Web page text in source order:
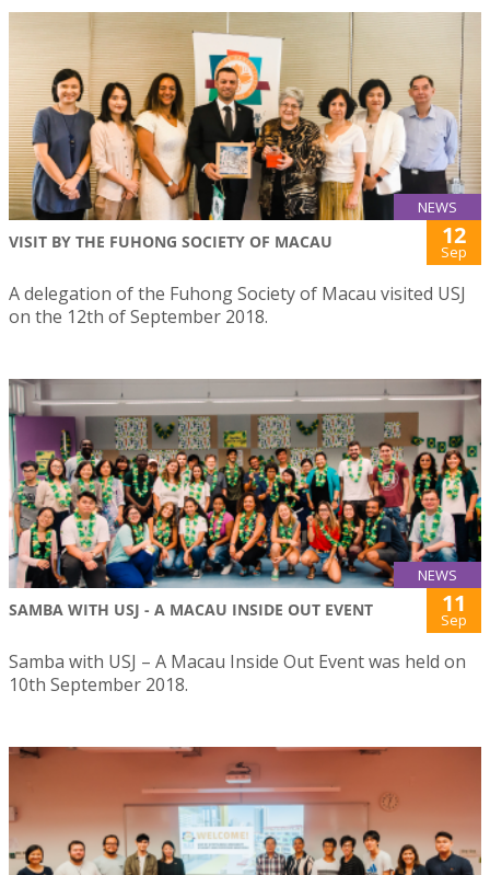
NEWS
VISIT BY THE FUHONG SOCIETY OF MACAU 12
Sep
A delegation of the Fuhong Society of Macau visited USJ
on the 12th of September 2018.
NEWS
SAMBA WITH USJ - A MACAU INSIDE OUT EVENT 11
Sep
Samba with USJ – A Macau Inside Out Event was held on
10th September 2018.